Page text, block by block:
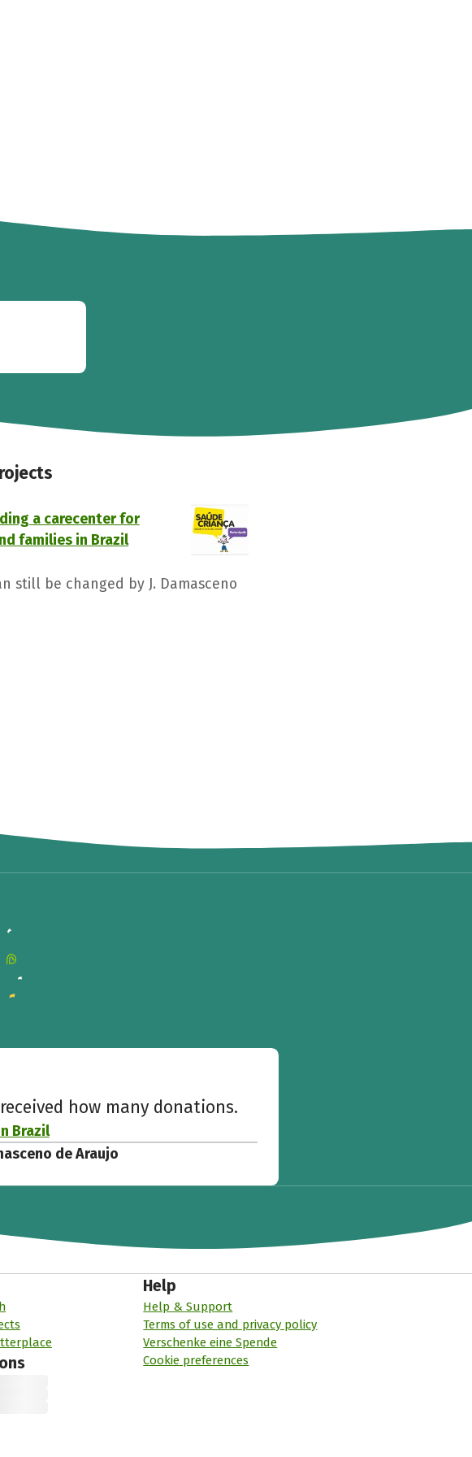
a carecenter for
families in Brazil
still be changed by J. Damasceno
how many donations.
Brazil
de Araujo
Help
Help & Support
Terms of use and privacy policy
Verschenke eine Spende
Cookie preferences